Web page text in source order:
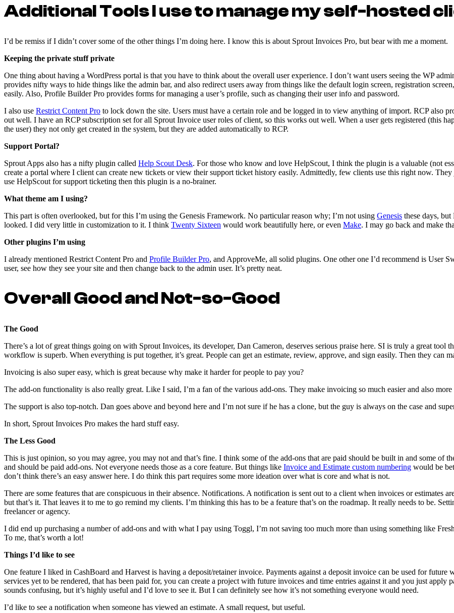
Additional Tools I use to manage my self-hosted
I’d be remiss if I didn’t cover some of the other things I’m doing here. I know this is about Sprout Invoices Pro, but bear with me a moment.
Keeping the private stuff private
One thing about having a WordPress portal is that you have to think about the overall user experience. I don’t want users seeing the WP
provides nifty ways to hide things like the admin bar, and also redirect users away from things like the default login screen, registration
easily. Also, Profile Builder Pro provides forms for managing a user’s profile, such as changing their user info and password.
I also use Restrict Content Pro to lock down the site. Users must have a certain role and be logged in to view anything of import. RCP also
out well. I have an RCP subscription set for all Sprout Invoice user roles of client, so this works out well. When a user gets registered (this
the user) they not only get created in the system, but they are added automatically to RCP.
Support Portal?
Sprout Apps also has a nifty plugin called Help Scout Desk. For those who know and love HelpScout, I think the plugin is a valuable (not
create a portal where I client can create new tickets or view their support ticket history easily. Admittedly, few clients use this right now.
use HelpScout for support ticketing then this plugin is a no-brainer.
What theme am I using?
This part is often overlooked, but for this I’m using the Genesis Framework. No particular reason why; I’m not using Genesis these days, but
looked. I did very little in customization to it. I think Twenty Sixteen would work beautifully here, or even Make. I may go back and make
Other plugins I’m using
I already mentioned Restrict Content Pro and Profile Builder Pro, and ApproveMe, all solid plugins. One other one I’d recommend is User
user, see how they see your site and then change back to the admin user. It’s pretty neat.
Overall Good and Not-so-Good
The Good
There’s a lot of great things going on with Sprout Invoices, its developer, Dan Cameron, deserves serious praise here. SI is truly a great tool
workflow is superb. When everything is put together, it’s great. People can get an estimate, review, approve, and sign easily. Then they can
Invoicing is also super easy, which is great because why make it harder for people to pay you?
The add-on functionality is also really great. Like I said, I’m a fan of the various add-ons. They make invoicing so much easier and also more
The support is also top-notch. Dan goes above and beyond here and I’m not sure if he has a clone, but the guy is always on the case and
In short, Sprout Invoices Pro makes the hard stuff easy.
The Less Good
This is just opinion, so you may agree, you may not and that’s fine. I think some of the add-ons that are paid should be built in and some of
and should be paid add-ons. Not everyone needs those as a core feature. But things like Invoice and Estimate custom numbering would be
don’t think there’s an easy answer here. I do think this part requires some more ideation over what is core and what is not.
There are some features that are conspicuous in their absence. Notifications. A notification is sent out to a client when invoices or estimates
but that’s it. That leaves it to me to go remind my clients. I’m thinking this has to be a feature that’s on the roadmap. It really needs to be.
freelancer or agency.
I did end up purchasing a number of add-ons and with what I pay using Toggl, I’m not saving too much more than using something like
To me, that’s worth a lot!
Things I’d like to see
One feature I liked in CashBoard and Harvest is having a deposit/retainer invoice. Payments against a deposit invoice can be used for
services yet to be rendered, that has been paid for, you can create a project with future invoices and time entries against it and you just
sounds confusing, but it’s highly useful and I’d love to see it. But I can definitely see how it’s not something everyone would need.
I’d like to see a notification when someone has viewed an estimate. A small request, but useful.